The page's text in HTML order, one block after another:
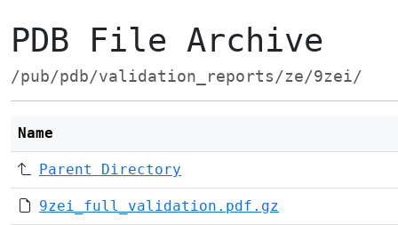
PDB File Archive
/pub/pdb/validation_reports/ze/9zei/
Name
Parent Directory
9zei_full_validation.pdf.gz